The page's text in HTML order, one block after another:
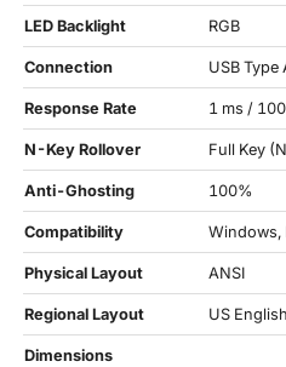
LED Backlight RGB
Connection USB Type
Response Rate 1 ms /
N-Key Rollover Full Key
Anti-Ghosting 100%
Compatibility Windows,
Physical Layout ANSI
Regional Layout US English
Dimensions